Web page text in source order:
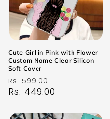
Cute Girl in Pink with Flower
Custom Name Clear Silicon
Soft Cover
Regular
price
Rs. 599.00
price
Rs. 449.00